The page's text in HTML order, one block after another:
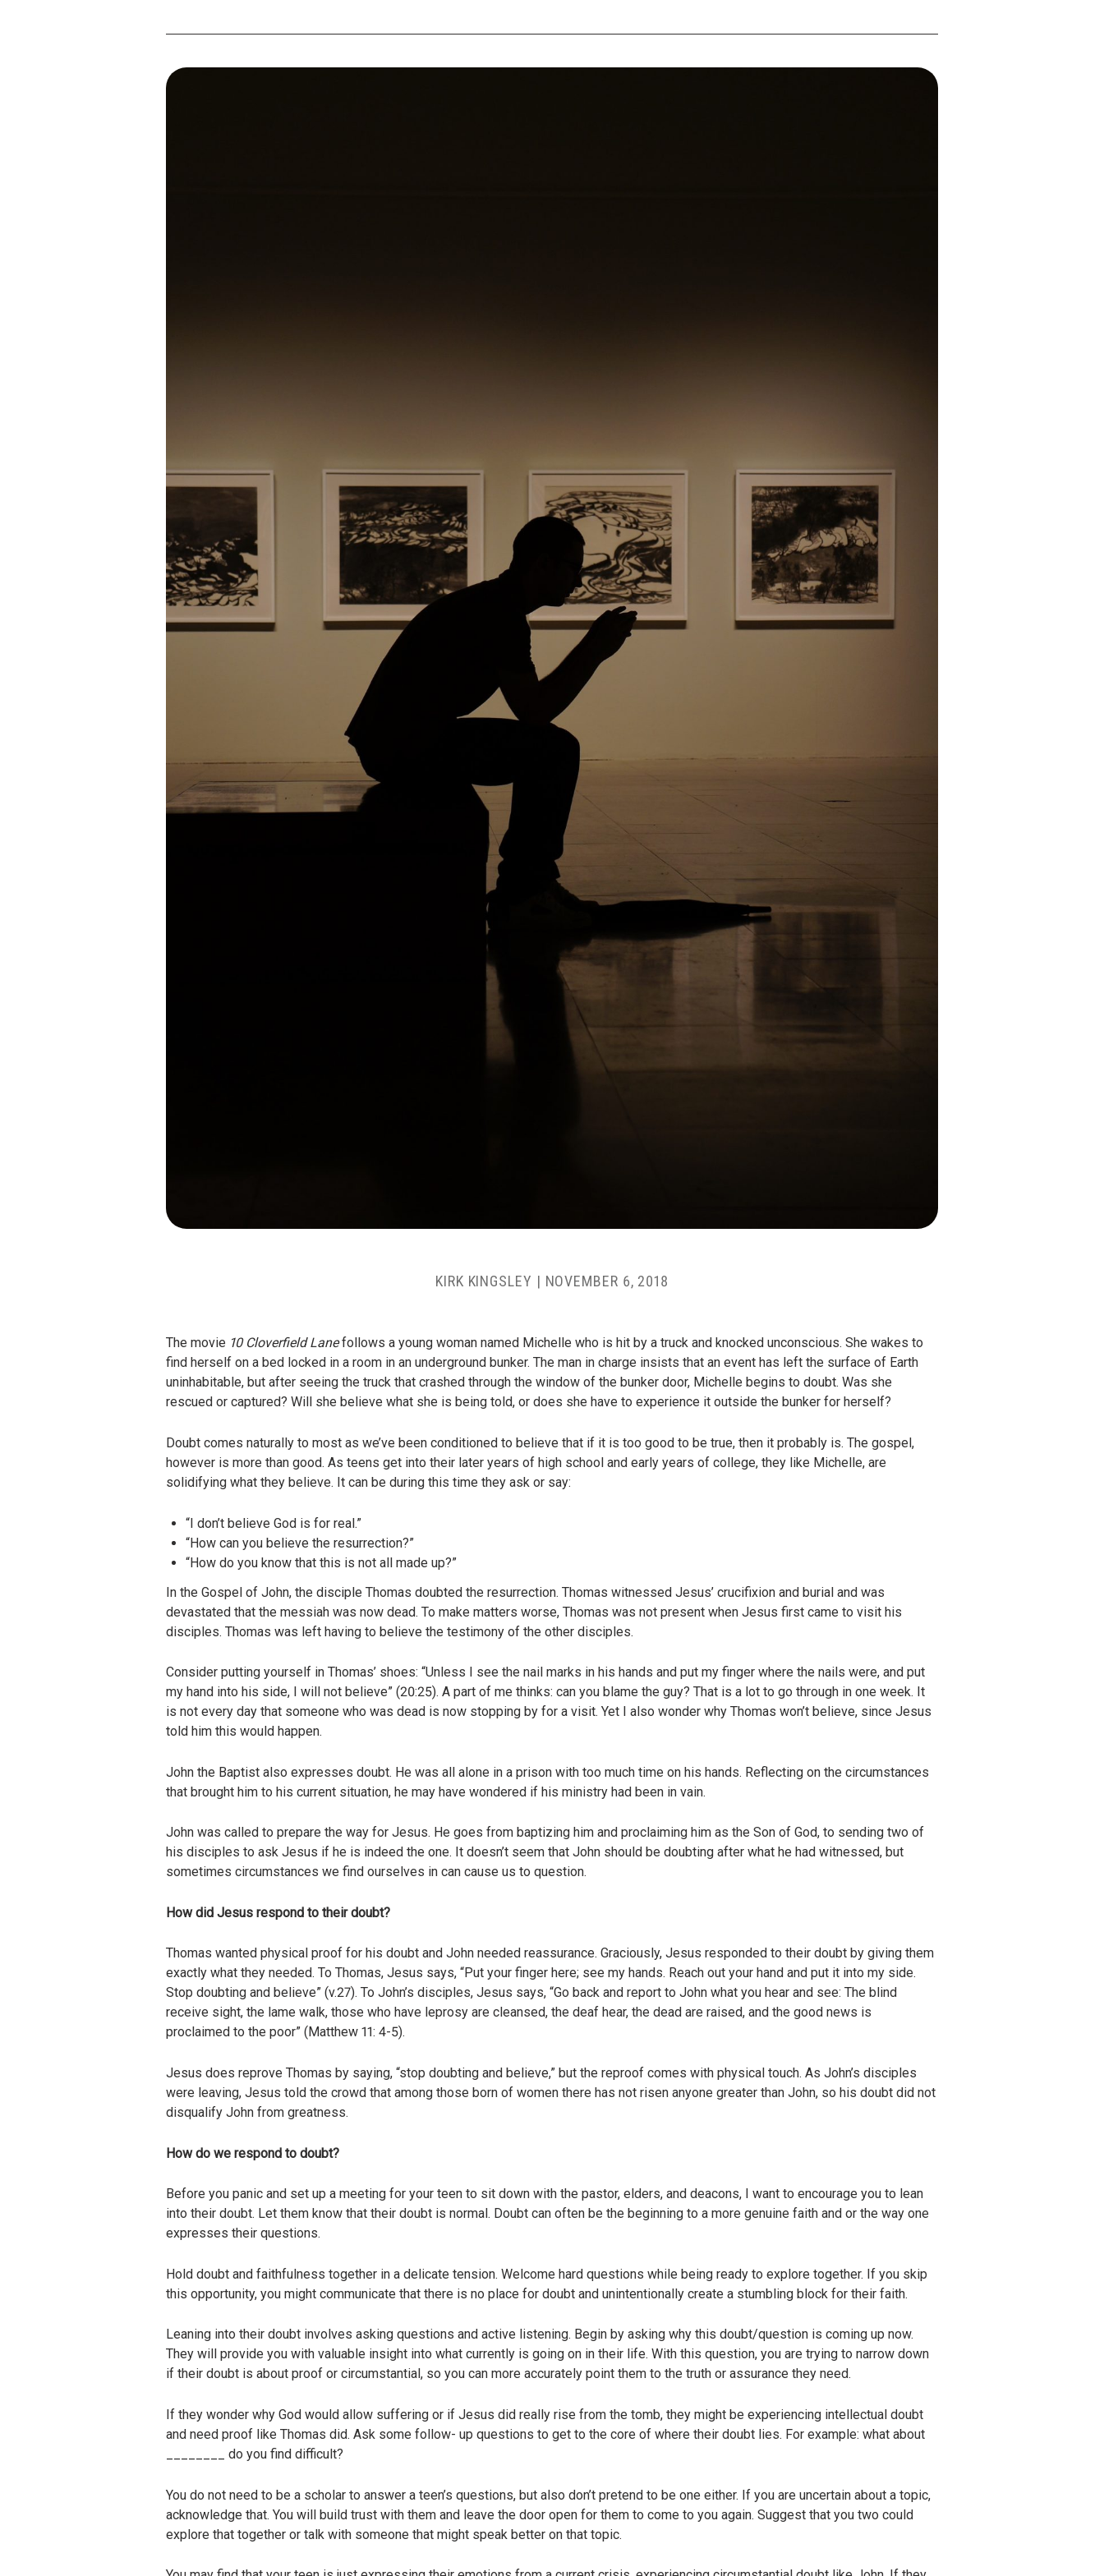
KIRK KINGSLEY | NOVEMBER 6, 2018
The movie 10 Cloverfield Lanefollows a young woman named Michelle who is hit by a truck and knocked unconscious. She wakes to
find herself on a bed locked in a room in an underground bunker. The man in charge insists that an event has left the surface of Earth
uninhabitable, but after seeing the truck that crashed through the window of the bunker door, Michelle begins to doubt. Was she
rescued or captured? Will she believe what she is being told, or does she have to experience it outside the bunker for herself?
Doubt comes naturally to most as we’ve been conditioned to believe that if it is too good to be true, then it probably is. The gospel,
however is more than good. As teens get into their later years of high school and early years of college, they like Michelle, are
solidifying what they believe. It can be during this time they ask or say:
“I don’t believe God is for real.”
“How can you believe the resurrection?”
“How do you know that this is not all made up?”
In the Gospel of John, the disciple Thomas doubted the resurrection. Thomas witnessed Jesus’ crucifixion and burial and was
devastated that the messiah was now dead. To make matters worse, Thomas was not present when Jesus first came to visit his
disciples. Thomas was left having to believe the testimony of the other disciples.
Consider putting yourself in Thomas’ shoes: “Unless I see the nail marks in his hands and put my finger where the nails were, and put
my hand into his side, I will not believe” (20:25). A part of me thinks: can you blame the guy? That is a lot to go through in one week. It
is not every day that someone who was dead is now stopping by for a visit. Yet I also wonder why Thomas won’t believe, since Jesus
told him this would happen.
John the Baptist also expresses doubt. He was all alone in a prison with too much time on his hands. Reflecting on the circumstances
that brought him to his current situation, he may have wondered if his ministry had been in vain.
John was called to prepare the way for Jesus. He goes from baptizing him and proclaiming him as the Son of God, to sending two of
his disciples to ask Jesus if he is indeed the one. It doesn’t seem that John should be doubting after what he had witnessed, but
sometimes circumstances we find ourselves in can cause us to question.
How did Jesus respond to their doubt?
Thomas wanted physical proof for his doubt and John needed reassurance. Graciously, Jesus responded to their doubt by giving them
exactly what they needed. To Thomas, Jesus says, “Put your finger here; see my hands. Reach out your hand and put it into my side.
Stop doubting and believe” (v.27). To John’s disciples, Jesus says, “Go back and report to John what you hear and see: The blind
receive sight, the lame walk, those who have leprosy are cleansed, the deaf hear, the dead are raised, and the good news is
proclaimed to the poor” (Matthew 11: 4-5).
Jesus does reprove Thomas by saying, “stop doubting and believe,” but the reproof comes with physical touch. As John’s disciples
were leaving, Jesus told the crowd that among those born of women there has not risen anyone greater than John, so his doubt did not
disqualify John from greatness.
How do we respond to doubt?
Before you panic and set up a meeting for your teen to sit down with the pastor, elders, and deacons, I want to encourage you to lean
into their doubt. Let them know that their doubt is normal. Doubt can often be the beginning to a more genuine faith and or the way one
expresses their questions.
Hold doubt and faithfulness together in a delicate tension. Welcome hard questions while being ready to explore together. If you skip
this opportunity, you might communicate that there is no place for doubt and unintentionally create a stumbling block for their faith.
Leaning into their doubt involves asking questions and active listening. Begin by asking why this doubt/question is coming up now.
They will provide you with valuable insight into what currently is going on in their life. With this question, you are trying to narrow down
if their doubt is about proof or circumstantial, so you can more accurately point them to the truth or assurance they need.
If they wonder why God would allow suffering or if Jesus did really rise from the tomb, they might be experiencing intellectual doubt
and need proof like Thomas did. Ask some follow- up questions to get to the core of where their doubt lies. For example: what about
________ do you find difficult?
You do not need to be a scholar to answer a teen’s questions, but also don’t pretend to be one either. If you are uncertain about a topic,
acknowledge that. You will build trust with them and leave the door open for them to come to you again. Suggest that you two could
explore that together or talk with someone that might speak better on that topic.